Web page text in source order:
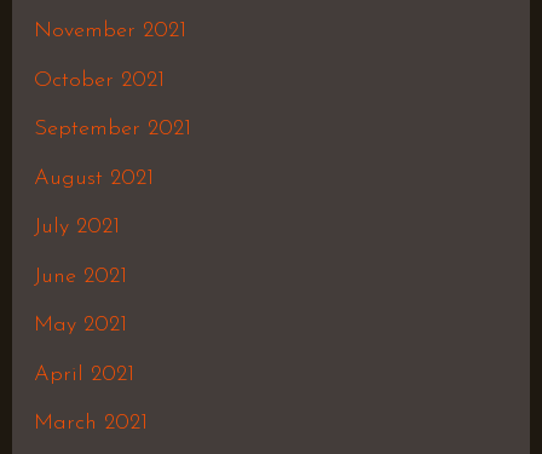
November 2021
October 2021
September 2021
August 2021
July 2021
June 2021
May 2021
April 2021
March 2021